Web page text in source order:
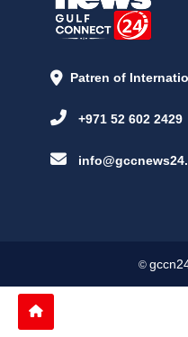
Patren of
+971 52 602 2429
©